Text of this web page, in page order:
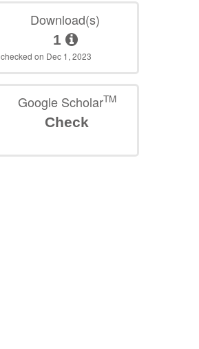
Download(s)
1
checked on Dec 1, 2023
Google ScholarTM
Check